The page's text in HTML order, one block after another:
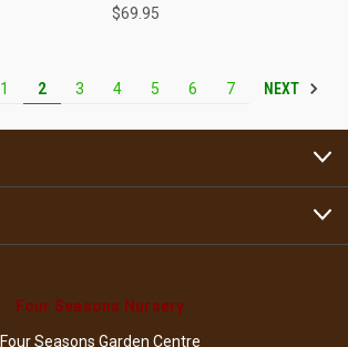
$69.95
1 2 3 4 5 6 7 NEXT
Four Seasons Nursery
Four Seasons Garden Centre